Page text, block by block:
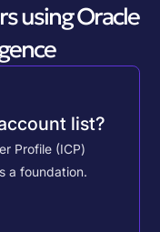
using Oracle
list?
Profile (ICP)
a foundation.